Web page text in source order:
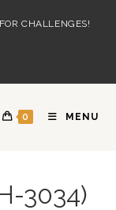
CHALLENGES!
0 MENU
3034)